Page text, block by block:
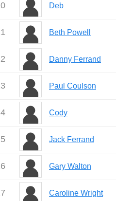
Deb
Beth Powell
Danny Ferrand
Paul Coulson
Cody
Jack Ferrand
Gary Walton
Caroline Wright